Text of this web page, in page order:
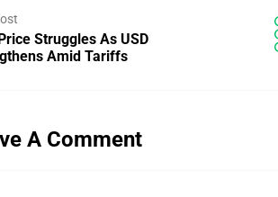
Struggles As USD
Amid Tariffs
A Comment